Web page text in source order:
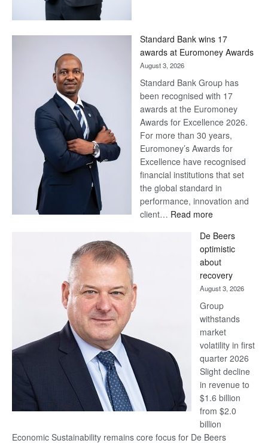
Later
Standard Bank wins 17
awards at Euromoney Awards
August 3, 2026
Standard Bank Group has
been recognised with 17
awards at the Euromoney
Awards for Excellence 2026.
For more than 30 years,
Euromoney’s Awards for
Excellence have recognised
financial institutions that set
the global standard in
performance, innovation and
client… Read more:
Bank
wins
17
awards
at
Euromoney
Awards
De Beers
optimistic
about
recovery
August 3, 2026
Group
withstands
market
volatility in first
quarter 2026
Slight decline
in revenue to
$1.6 billion
from $2.0
billion
Economic Sustainability remains core focus for De Beers